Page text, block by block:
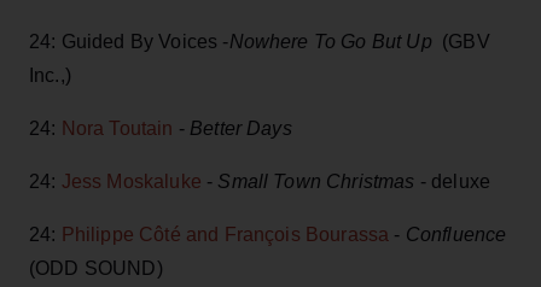
24: Guided By Voices -Nowhere To Go But Up (GBV
Inc.,)
24: Nora Toutain - Better Days
24: Jess Moskaluke - Small Town Christmas - deluxe
24: Philippe Côté and François Bourassa - Confluence
(ODD SOUND)